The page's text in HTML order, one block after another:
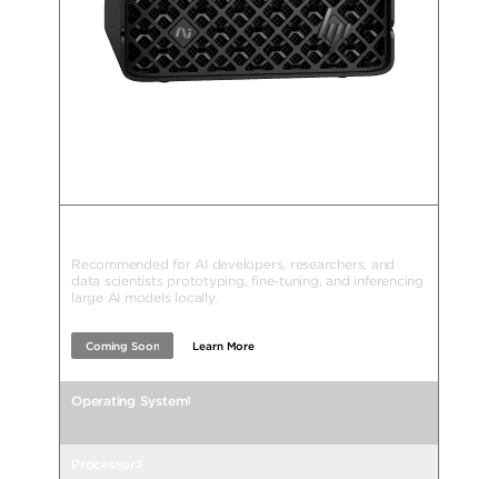
Recommended for AI developers, researchers, and
data scientists prototyping, fine-tuning, and inferencing
large AI models locally.
Coming Soon Learn More
Operating System1